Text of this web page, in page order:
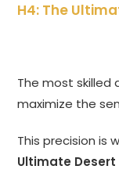
H4: The
The most skilled
maximize the
This precision is
Ultimate